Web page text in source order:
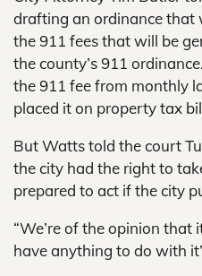
drafting an ordinance that
the 911 fees that will be
the county’s 911
the 911 fee from monthly
placed it on property tax
But Watts told the court
the city had the right to
prepared to act if the city
“We’re of the opinion that
have anything to do with